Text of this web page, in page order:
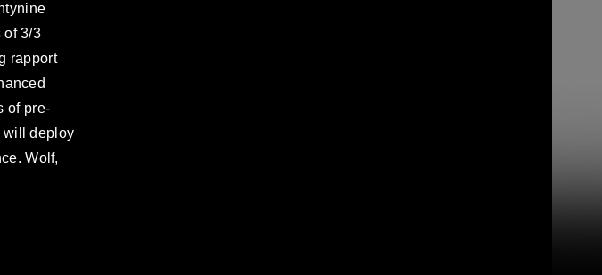
of 3/3
rapport
of pre-
will deploy
Wolf,